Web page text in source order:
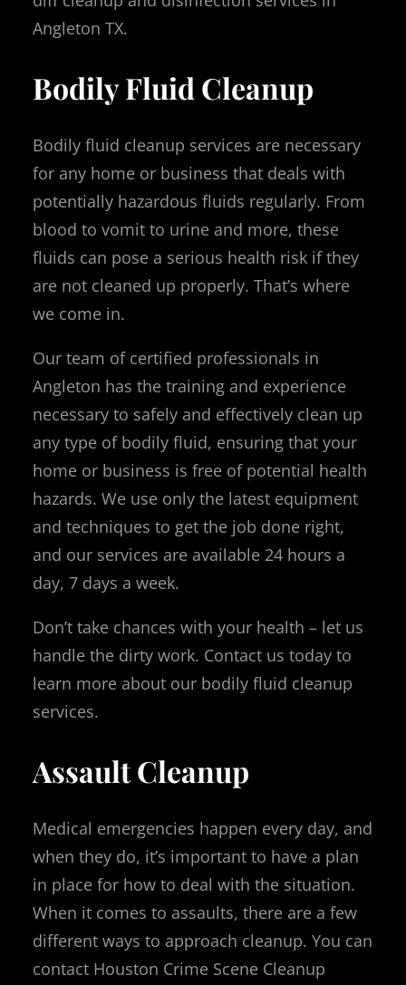
Angleton TX.
Bodily Fluid Cleanup
Bodily fluid cleanup services are necessary
for any home or business that deals with
potentially hazardous fluids regularly. From
blood to vomit to urine and more, these
fluids can pose a serious health risk if they
are not cleaned up properly. That’s where
we come in.
Our team of certified professionals in
Angleton has the training and experience
necessary to safely and effectively clean up
any type of bodily fluid, ensuring that your
home or business is free of potential health
hazards. We use only the latest equipment
and techniques to get the job done right,
and our services are available 24 hours a
day, 7 days a week.
Don’t take chances with your health – let us
handle the dirty work. Contact us today to
learn more about our bodily fluid cleanup
services.
Assault Cleanup
Medical emergencies happen every day, and
when they do, it’s important to have a plan
in place for how to deal with the situation.
When it comes to assaults, there are a few
different ways to approach cleanup. You can
contact Houston Crime Scene Cleanup